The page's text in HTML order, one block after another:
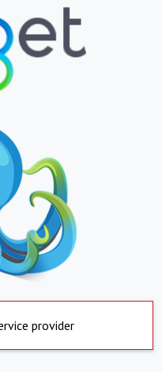
provider